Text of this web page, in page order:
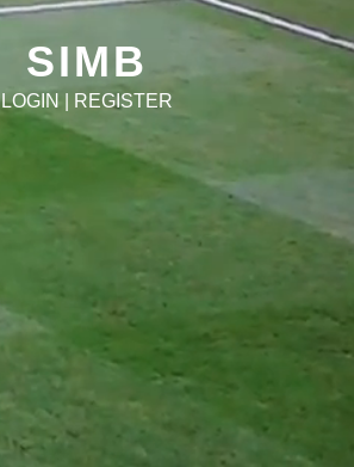
SIMB
LOGIN REGISTER